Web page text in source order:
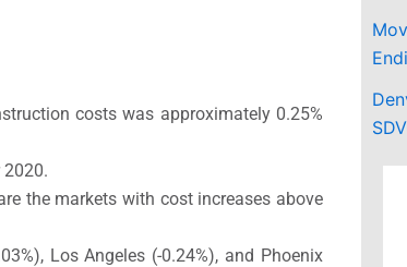
costs was approximately 0.25%
2020.
the markets with cost increases above
Los Angeles (-0.24%), and Phoenix